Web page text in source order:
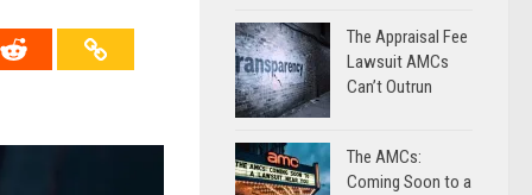
The Appraisal Fee
Lawsuit AMCs
Can’t Outrun
The AMCs:
Coming Soon to a